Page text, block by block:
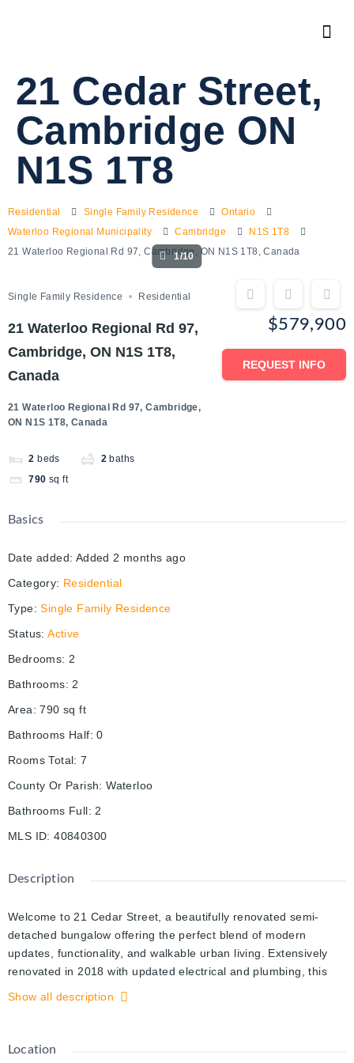
21 Cedar Street,
Cambridge ON
N1S 1T8
Residential Single Family Residence
Ontario
Waterloo Regional Municipality
Cambridge
N1S 1T8
21 Waterloo Regional Rd 97, Cambridge, ON N1S 1T8, Canada
1/10
Single Family Residence Residential
21 Waterloo Regional Rd 97,
Cambridge, ON N1S 1T8,
Canada
21 Waterloo Regional Rd 97, Cambridge,
ON N1S 1T8, Canada
2 beds 2 baths
790 sq ft
$579,900
REQUEST INFO
Basics
Date added: Added 2 months ago
Category: Residential
Type: Single Family Residence
Status: Active
Bedrooms: 2
Bathrooms: 2
Area: 790 sq ft
Bathrooms Half: 0
Rooms Total: 7
County Or Parish: Waterloo
Bathrooms Full: 2
MLS ID: 40840300
Description
Welcome to 21 Cedar Street, a beautifully renovated semi-
detached bungalow offering the perfect blend of modern
updates, functionality, and walkable urban living. Extensively
renovated in 2018 with updated electrical and plumbing, this
move-in ready home features hardwood flooring throughout,
Show all description
Location